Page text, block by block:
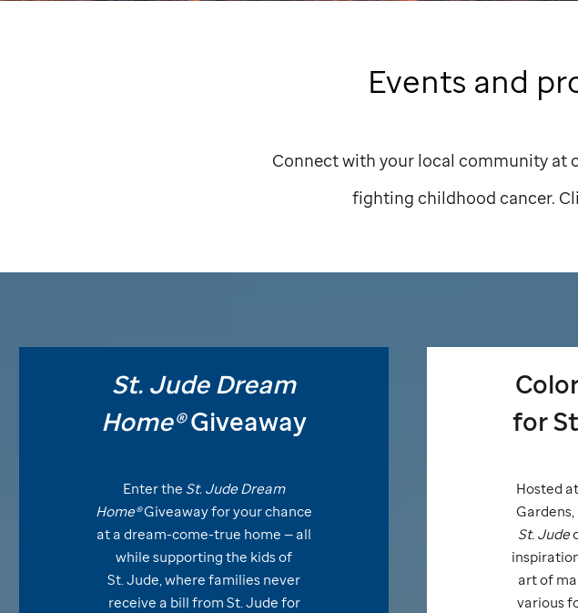
Events and
Connect with your local community at
fighting childhood cancer.
St. JudeDream
Home®Giveaway
Enter the St. JudeDream
Home®Giveaway for your chance
at a dream-come-true home — all
while supporting the kids of
St. Jude,where families never
receive a bill from St. Jude for
for
Hosted
Gardens,
St. Jude
art of
various